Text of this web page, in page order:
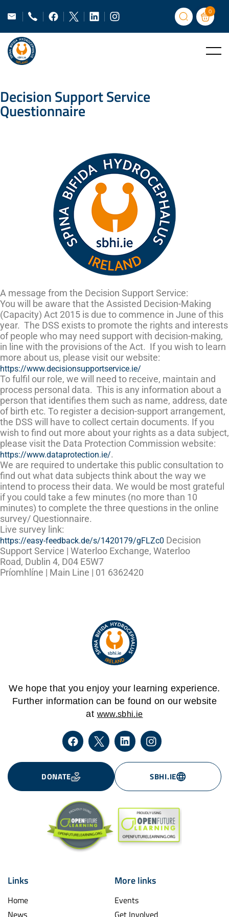
0
Decision Support Service
Questionnaire
A message from the Decision Support Service:
You will be aware that the Assisted Decision-Making
(Capacity) Act 2015 is due to commence in June of this
year. The DSS exists to promote the rights and interests
of people who may need support with decision-making,
in line with the provisions of the Act. If you wish to learn
more about us, please visit our website:
https://www.decisionsupportservice.ie/
To fulfil our role, we will need to receive, maintain and
process personal data. This is any information about a
person that identifies them such as name, address, date
of birth etc. To register a decision-support arrangement,
the DSS will have to collect certain documents. If you
wish to find out more about your rights as a data subject,
please visit the Data Protection Commission website:
https://www.dataprotection.ie/.
We are required to undertake this public consultation to
find out what data subjects think about the way we
intend to process their data. We would be most grateful
if you could take a few minutes (no more than 10
minutes) to complete the three questions in the online
survey/ Questionnaire.
Live survey link:
https://easy-feedback.de/s/1420179/gFLZc0 Decision
Support Service | Waterloo Exchange, Waterloo
Road, Dublin 4, D04 E5W7
Príomhlíne | Main Line | 01 6362420
We hope that you enjoy your learning experience.
Further information can be found on our website
at www.sbhi.ie
DONATE SBHI.IE
Links
Home
News
More links
Events
Get Involved